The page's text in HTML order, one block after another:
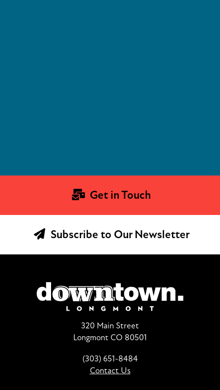
Get in Touch
Subscribe to Our Newsletter
320 Main Street
Longmont CO 80501
(303) 651-8484
Contact Us